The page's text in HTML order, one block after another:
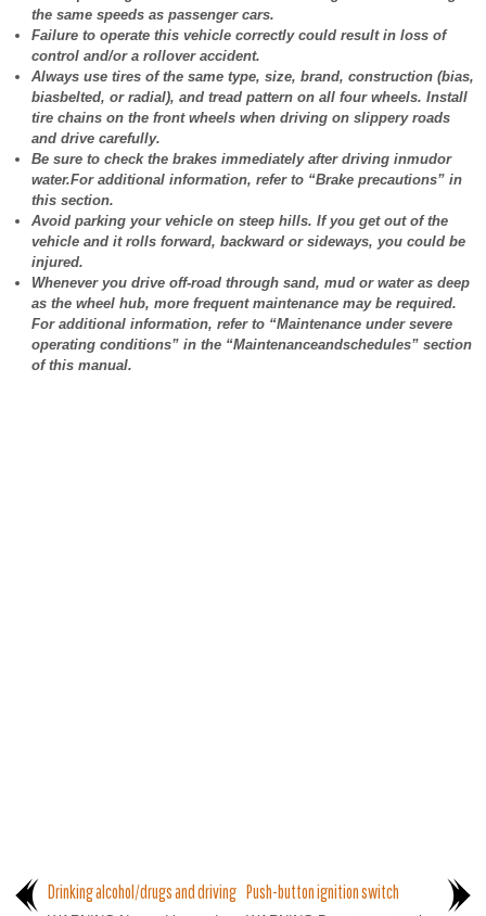
the same speeds as passenger cars.
Failure to operate this vehicle correctly could result in loss of
control and/or a rollover accident.
Always use tires of the same type, size, brand, construction (bias,
biasbelted, or radial), and tread pattern on all four wheels. Install
tire chains on the front wheels when driving on slippery roads
and drive carefully.
Be sure to check the brakes immediately after driving inmudor
water.For additional information, refer to “Brake precautions” in
this section.
Avoid parking your vehicle on steep hills. If you get out of the
vehicle and it rolls forward, backward or sideways, you could be
injured.
Whenever you drive off-road through sand, mud or water as deep
as the wheel hub, more frequent maintenance may be required.
For additional information, refer to “Maintenance under severe
operating conditions” in the “Maintenanceandschedules” section
of this manual.
Drinking alcohol/drugs and driving Push-button ignition switch